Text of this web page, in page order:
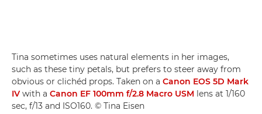
Tina sometimes uses natural elements in her images,
such as these tiny petals, but prefers to steer away from
obvious or clichéd props. Taken on a Canon EOS 5D Mark
IV with a Canon EF 100mm f/2.8 Macro USM lens at 1/160
sec, f/13 and ISO160. © Tina Eisen